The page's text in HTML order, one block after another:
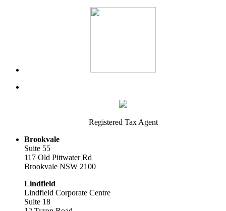
Registered Tax Agent
Brookvale
Suite 55
117 Old Pittwater Rd
Brookvale NSW 2100
Lindfield
Lindfield Corporate Centre
Suite 18